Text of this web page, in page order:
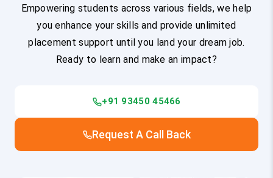
Empowering students across various fields, we help
you enhance your skills and provide unlimited
placement support until you land your dream job.
Ready to learn and make an impact?
+91 93450 45466
Request A Call Back